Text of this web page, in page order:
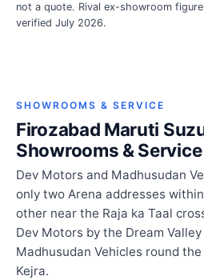
not a quote. Rival ex-showroom
verified July 2026.
SHOWROOMS & SERVICE
Firozabad Maruti
Showrooms &
Dev Motors and Madhusudan
only two Arena addresses
other near the Raja ka Taal
Dev Motors by the Dream
Madhusudan Vehicles round
Kejra.